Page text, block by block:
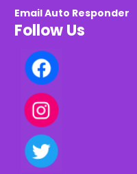
Email Auto Responder
Follow Us